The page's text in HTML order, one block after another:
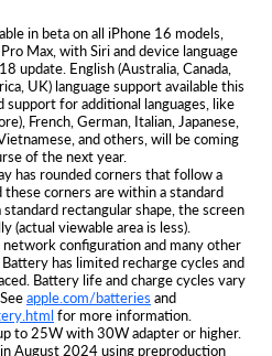
in beta on all iPhone 16 models,
Max, with Siri and device language
update. English (Australia, Canada,
UK) language support available this
support for additional languages, like
French, German, Italian, Japanese,
and others, will be coming
of the next year.
has rounded corners that follow a
corners are within a standard
rectangular shape, the screen
(actual viewable area is less).
configuration and many other
has limited recharge cycles and
Battery life and charge cycles vary
apple.com/batteries and
for more information.
to 25W with 30W adapter or higher.
August 2024 using preproduction